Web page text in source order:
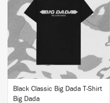
Black Classic Big Dada T-Shirt
Big Dada